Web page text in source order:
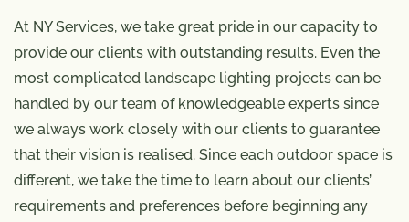
At NY Services, we take great pride in our capacity to
provide our clients with outstanding results. Even the
most complicated landscape lighting projects can be
handled by our team of knowledgeable experts since
we always work closely with our clients to guarantee
that their vision is realised. Since each outdoor space is
different, we take the time to learn about our clients’
requirements and preferences before beginning any